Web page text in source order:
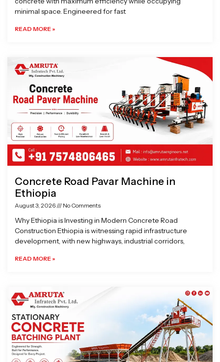
minimal space. Engineered for fast
READ MORE »
Concrete Road Pavar Machine in
Ethiopia
August 3, 2026 No Comments
Why Ethiopia is Investing in Modern Concrete Road
Construction Ethiopia is witnessing rapid infrastructure
development, with new highways, industrial corridors,
READ MORE »